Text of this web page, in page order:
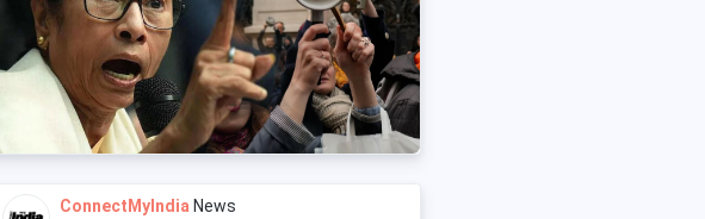
ConnectMyIndia News